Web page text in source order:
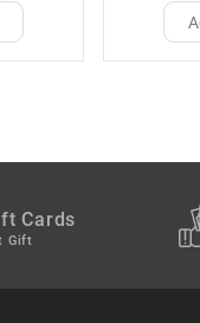
Cards
Gift